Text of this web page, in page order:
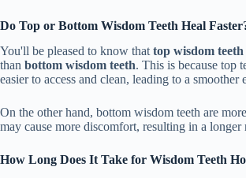
Do Top or Bottom Wisdom Teeth Heal
You'll be pleased to know that top wisdom teeth
than bottom wisdom teeth. This is because top
easier to access and clean, leading to a smoother
On the other hand, bottom wisdom teeth are
may cause more discomfort, resulting in a longer
How Long Does It Take for Wisdom Teeth